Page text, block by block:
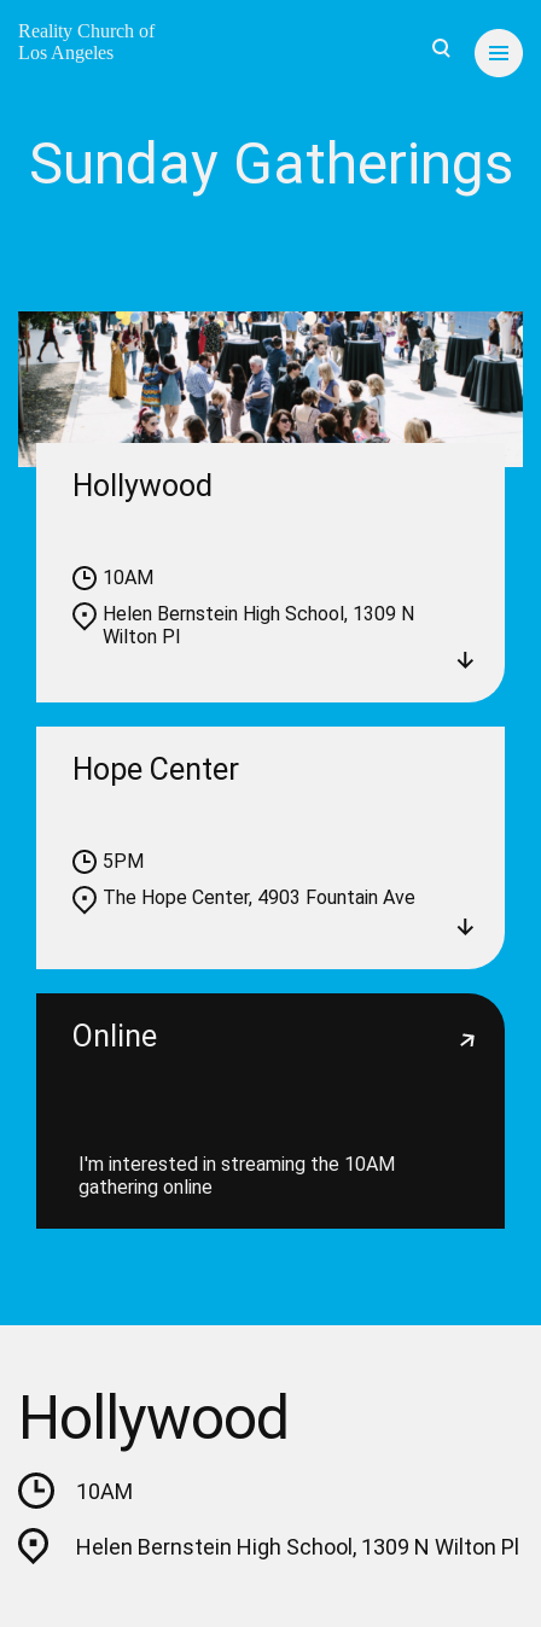
Reality Church of
Los Angeles
Sunday Gatherings
Hollywood
10AM
Helen Bernstein High School, 1309 N
Wilton Pl
Hope Center
5PM
The Hope Center, 4903 Fountain Ave
Online
I'm interested in streaming the 10AM
gathering online
Hollywood
10AM
Helen Bernstein High School, 1309 N Wilton Pl